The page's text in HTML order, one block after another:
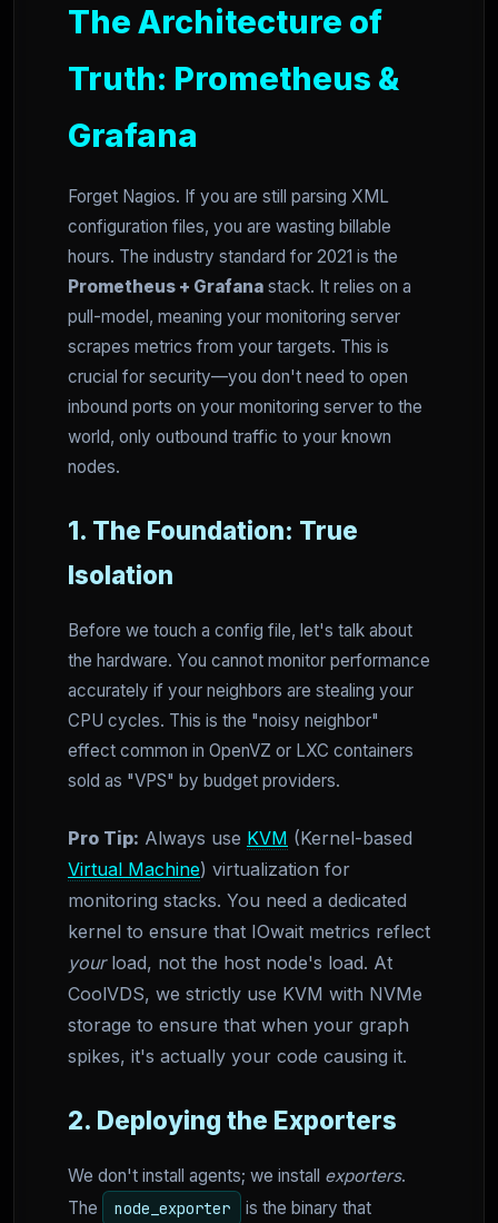
The Architecture of
Truth: Prometheus &
Grafana
Forget Nagios. If you are still parsing XML
configuration files, you are wasting billable
hours. The industry standard for 2021 is the
Prometheus + Grafana stack. It relies on a
pull-model, meaning your monitoring server
scrapes metrics from your targets. This is
crucial for security—you don't need to open
inbound ports on your monitoring server to the
world, only outbound traffic to your known
nodes.
1. The Foundation: True
Isolation
Before we touch a config file, let's talk about
the hardware. You cannot monitor performance
accurately if your neighbors are stealing your
CPU cycles. This is the "noisy neighbor"
effect common in OpenVZ or LXC containers
sold as "VPS" by budget providers.
Pro Tip: Always use KVM (Kernel-based
Virtual Machine) virtualization for
monitoring stacks. You need a dedicated
kernel to ensure that IOwait metrics reflect
yourload, not the host node's load. At
CoolVDS, we strictly use KVM with NVMe
storage to ensure that when your graph
spikes, it's actually your code causing it.
2. Deploying the Exporters
We don't install agents; we install exporters.
The
node_exporter is the binary that